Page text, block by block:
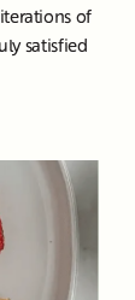
of
satisfied